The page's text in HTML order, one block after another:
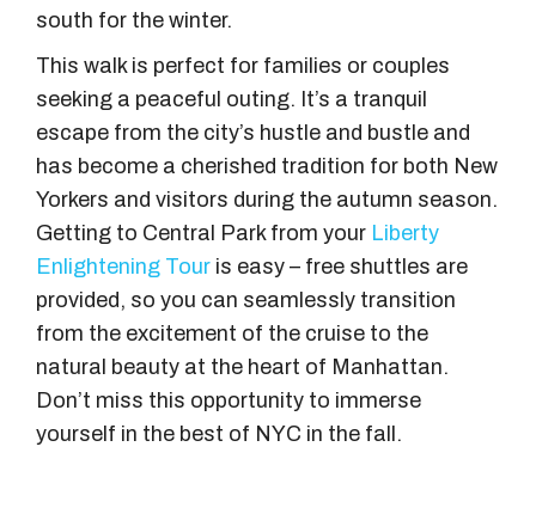
south for the winter.
This walk is perfect for families or couples
seeking a peaceful outing. It’s a tranquil
escape from the city’s hustle and bustle and
has become a cherished tradition for both New
Yorkers and visitors during the autumn season.
Getting to Central Park from your Liberty
Enlightening Tour is easy – free shuttles are
provided, so you can seamlessly transition
from the excitement of the cruise to the
natural beauty at the heart of Manhattan.
Don’t miss this opportunity to immerse
yourself in the best of NYC in the fall.